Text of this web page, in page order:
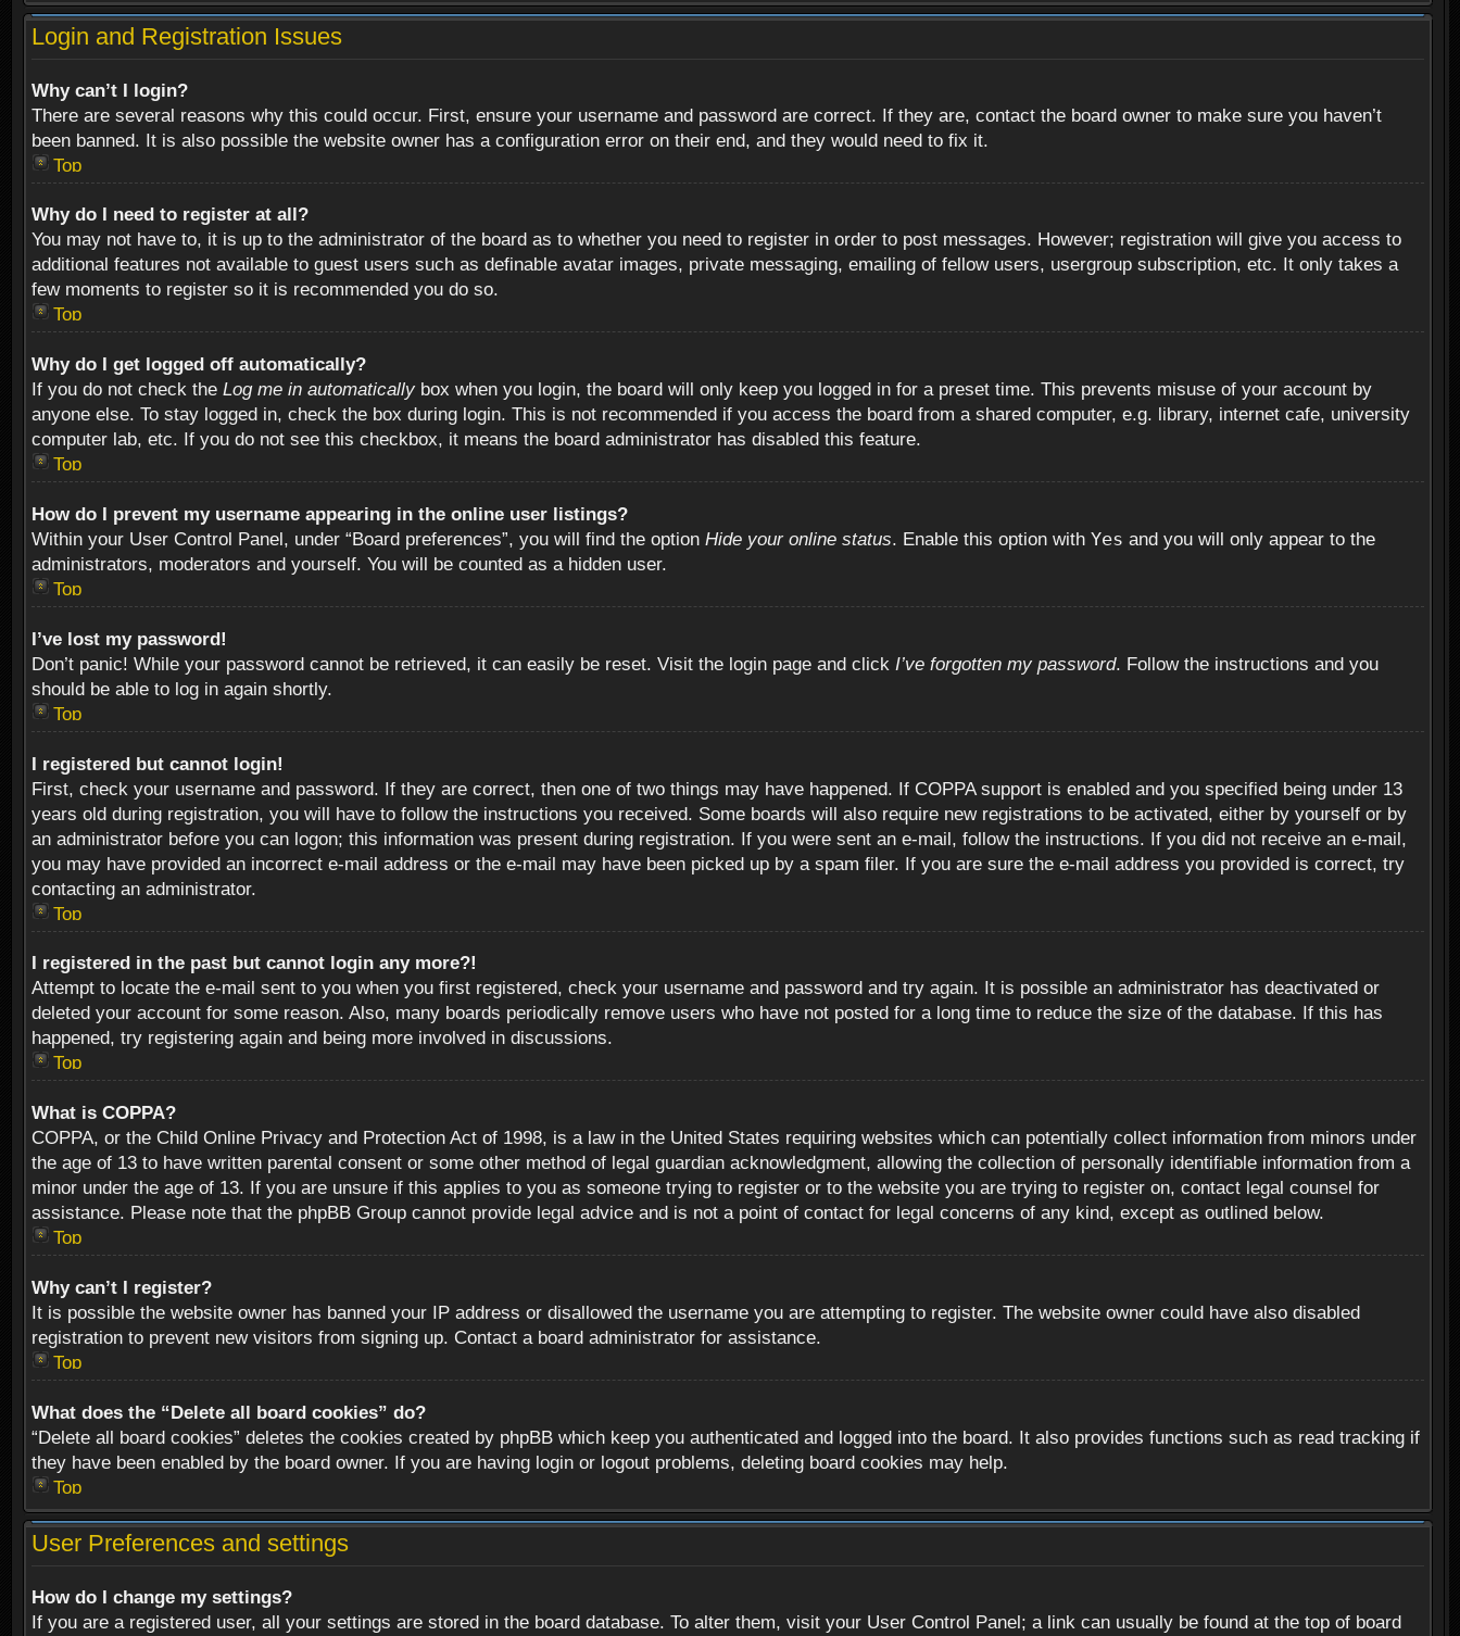
Login and Registration Issues
Why can’t I login?
There are several reasons why this could occur. First, ensure your username and password are correct. If they are, contact the board owner to make sure you haven’t
been banned. It is also possible the website owner has a configuration error on their end, and they would need to fix it.
Top
Why do I need to register at all?
You may not have to, it is up to the administrator of the board as to whether you need to register in order to post messages. However; registration will give you access to
additional features not available to guest users such as definable avatar images, private messaging, emailing of fellow users, usergroup subscription, etc. It only takes a
few moments to register so it is recommended you do so.
Top
Why do I get logged off automatically?
If you do not check the Log me in automatically box when you login, the board will only keep you logged in for a preset time. This prevents misuse of your account by
anyone else. To stay logged in, check the box during login. This is not recommended if you access the board from a shared computer, e.g. library, internet cafe, university
computer lab, etc. If you do not see this checkbox, it means the board administrator has disabled this feature.
Top
How do I prevent my username appearing in the online user listings?
Within your User Control Panel, under “Board preferences”, you will find the option Hide your online status. Enable this option with Yes and you will only appear to the
administrators, moderators and yourself. You will be counted as a hidden user.
Top
I’ve lost my password!
Don’t panic! While your password cannot be retrieved, it can easily be reset. Visit the login page and click I’ve forgotten my password. Follow the instructions and you
should be able to log in again shortly.
Top
I registered but cannot login!
First, check your username and password. If they are correct, then one of two things may have happened. If COPPA support is enabled and you specified being under 13
years old during registration, you will have to follow the instructions you received. Some boards will also require new registrations to be activated, either by yourself or by
an administrator before you can logon; this information was present during registration. If you were sent an e-mail, follow the instructions. If you did not receive an e-mail,
you may have provided an incorrect e-mail address or the e-mail may have been picked up by a spam filer. If you are sure the e-mail address you provided is correct, try
contacting an administrator.
Top
I registered in the past but cannot login any more?!
Attempt to locate the e-mail sent to you when you first registered, check your username and password and try again. It is possible an administrator has deactivated or
deleted your account for some reason. Also, many boards periodically remove users who have not posted for a long time to reduce the size of the database. If this has
happened, try registering again and being more involved in discussions.
Top
What is COPPA?
COPPA, or the Child Online Privacy and Protection Act of 1998, is a law in the United States requiring websites which can potentially collect information from minors under
the age of 13 to have written parental consent or some other method of legal guardian acknowledgment, allowing the collection of personally identifiable information from a
minor under the age of 13. If you are unsure if this applies to you as someone trying to register or to the website you are trying to register on, contact legal counsel for
assistance. Please note that the phpBB Group cannot provide legal advice and is not a point of contact for legal concerns of any kind, except as outlined below.
Top
Why can’t I register?
It is possible the website owner has banned your IP address or disallowed the username you are attempting to register. The website owner could have also disabled
registration to prevent new visitors from signing up. Contact a board administrator for assistance.
Top
What does the “Delete all board cookies” do?
“Delete all board cookies” deletes the cookies created by phpBB which keep you authenticated and logged into the board. It also provides functions such as read tracking if
they have been enabled by the board owner. If you are having login or logout problems, deleting board cookies may help.
Top
User Preferences and settings
How do I change my settings?
If you are a registered user, all your settings are stored in the board database. To alter them, visit your User Control Panel; a link can usually be found at the top of board